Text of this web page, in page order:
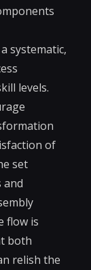
systematic,
levels.
of
set
and
flow is
both
relish the